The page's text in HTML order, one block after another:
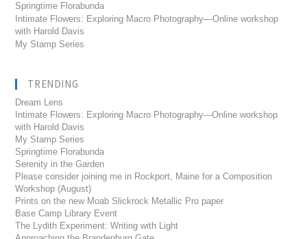
Springtime Florabunda
Intimate Flowers: Exploring Macro Photography—Online workshop
with Harold Davis
My Stamp Series
TRENDING
Dream Lens
Intimate Flowers: Exploring Macro Photography---Online workshop
with Harold Davis
My Stamp Series
Springtime Florabunda
Serenity in the Garden
Please consider joining me in Rockport, Maine for a Composition
Workshop (August)
Prints on the new Moab Slickrock Metallic Pro paper
Base Camp Library Event
The Lydith Experiment: Writing with Light